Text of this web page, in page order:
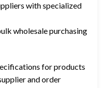
with specialized
wholesale purchasing
for products
and order